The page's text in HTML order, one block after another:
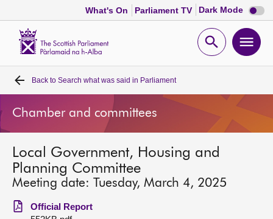
What's On Parliament TV Dark Mode Dark
mode
Open
Home
Bills and laws
MSPs
Chamber and committees
Back to Search what was said in Parliament
Chamber and committees
Local Government, Housing and
Planning Committee
Meeting date: Tuesday, March 4, 2025
Official Report